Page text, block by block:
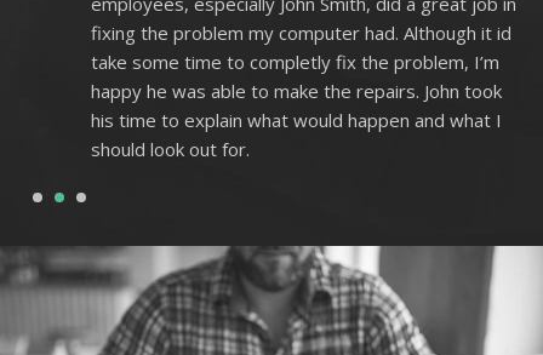
fixing the problem my computer had. Although it id
take some time to completly fix the problem, I’m
happy he was able to make the repairs. John took
his time to explain what would happen and what I
should look out for.
1 2 3